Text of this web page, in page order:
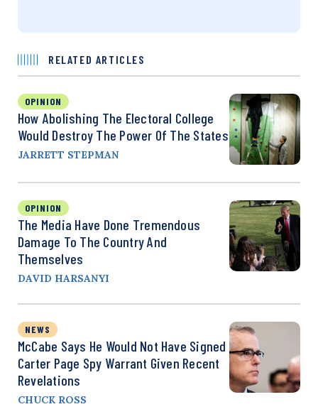
RELATED ARTICLES
OPINION
How Abolishing The Electoral College
Would Destroy The Power Of The States
JARRETT STEPMAN
OPINION
The Media Have Done Tremendous
Damage To The Country And
Themselves
DAVID HARSANYI
NEWS
McCabe Says He Would Not Have Signed
Carter Page Spy Warrant Given Recent
Revelations
CHUCK ROSS